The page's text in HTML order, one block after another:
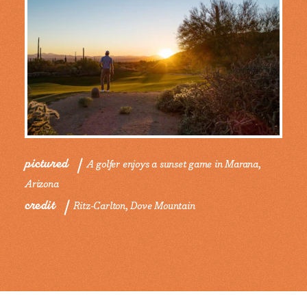
pictured
A golfer enjoys a sunset game in Marana,
Arizona
credit Ritz-Carlton, Dove Mountain